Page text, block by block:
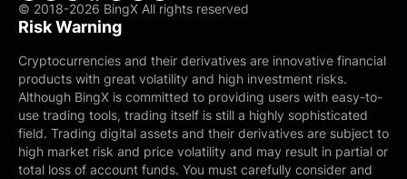
© 2018-2026 BingX All rights reserved
Risk Warning
Cryptocurrencies and their derivatives are innovative financial
products with great volatility and high investment risks.
Although BingX is committed to providing users with easy-to-
use trading tools, trading itself is still a highly sophisticated
field. Trading digital assets and their derivatives are subject to
high market risk and price volatility and may result in partial or
total loss of account funds. You must carefully consider and